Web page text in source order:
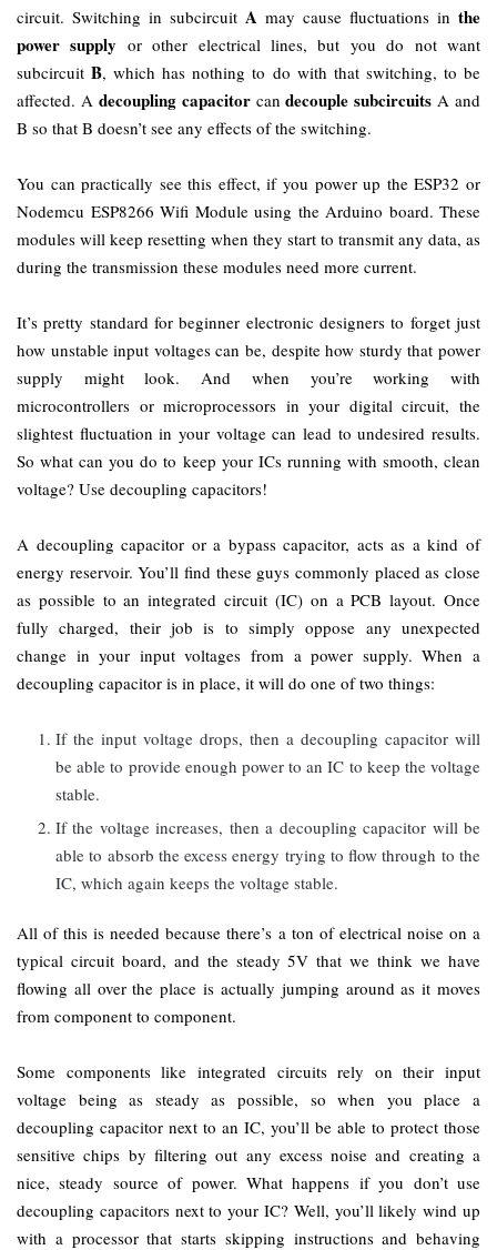
circuit. Switching in subcircuit A may cause fluctuations in the
power supply or other electrical lines, but you do not want
subcircuitB, which has nothing to do with that switching, to be
affected. A decoupling capacitorcandecouple subcircuits A and
B so that B doesn’t see any effects of the switching.
You can practically see this effect, if you power up the ESP32 or
Nodemcu ESP8266 Wifi Module using the Arduino board. These
modules will keep resetting when they start to transmit any data, as
during the transmission these modules need more current.
It’s pretty standard for beginner electronic designers to forget just
how unstable input voltages can be, despite how sturdy that power
supply might look. And when you’re working with
microcontrollers or microprocessors in your digital circuit, the
slightest fluctuation in your voltage can lead to undesired results.
So what can you do to keep your ICs running with smooth, clean
voltage? Use decoupling capacitors!
A decoupling capacitor or a bypass capacitor, acts as a kind of
energy reservoir. You’ll find these guys commonly placed as close
as possible to an integrated circuit (IC) on a PCB layout. Once
fully charged, their job is to simply oppose any unexpected
change in your input voltages from a power supply. When a
decoupling capacitor is in place, it will do one of two things:
If the input voltage drops, then a decoupling capacitor will
be able to provide enough power to an IC to keep the voltage
stable.
If the voltage increases, then a decoupling capacitor will be
able to absorb the excess energy trying to flow through to the
IC, which again keeps the voltage stable.
All of this is needed because there’s a ton of electrical noise on a
typical circuit board, and the steady 5V that we think we have
flowing all over the place is actually jumping around as it moves
from component to component.
Some components like integrated circuits rely on their input
voltage being as steady as possible, so when you place a
decoupling capacitor next to an IC, you’ll be able to protect those
sensitive chips by filtering out any excess noise and creating a
nice, steady source of power. What happens if you don’t use
decoupling capacitors next to your IC? Well, you’ll likely wind up
with a processor that starts skipping instructions and behaving